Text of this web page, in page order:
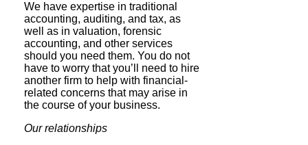
We have expertise in traditional
accounting, auditing, and tax, as
well as in valuation, forensic
accounting, and other services
should you need them. You do not
have to worry that you’ll need to hire
another firm to help with financial-
related concerns that may arise in
the course of your business.
Our relationships